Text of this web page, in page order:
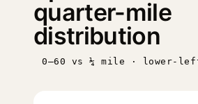
quarter-mile
distribution
0–60 vs ¼ mile · lower-